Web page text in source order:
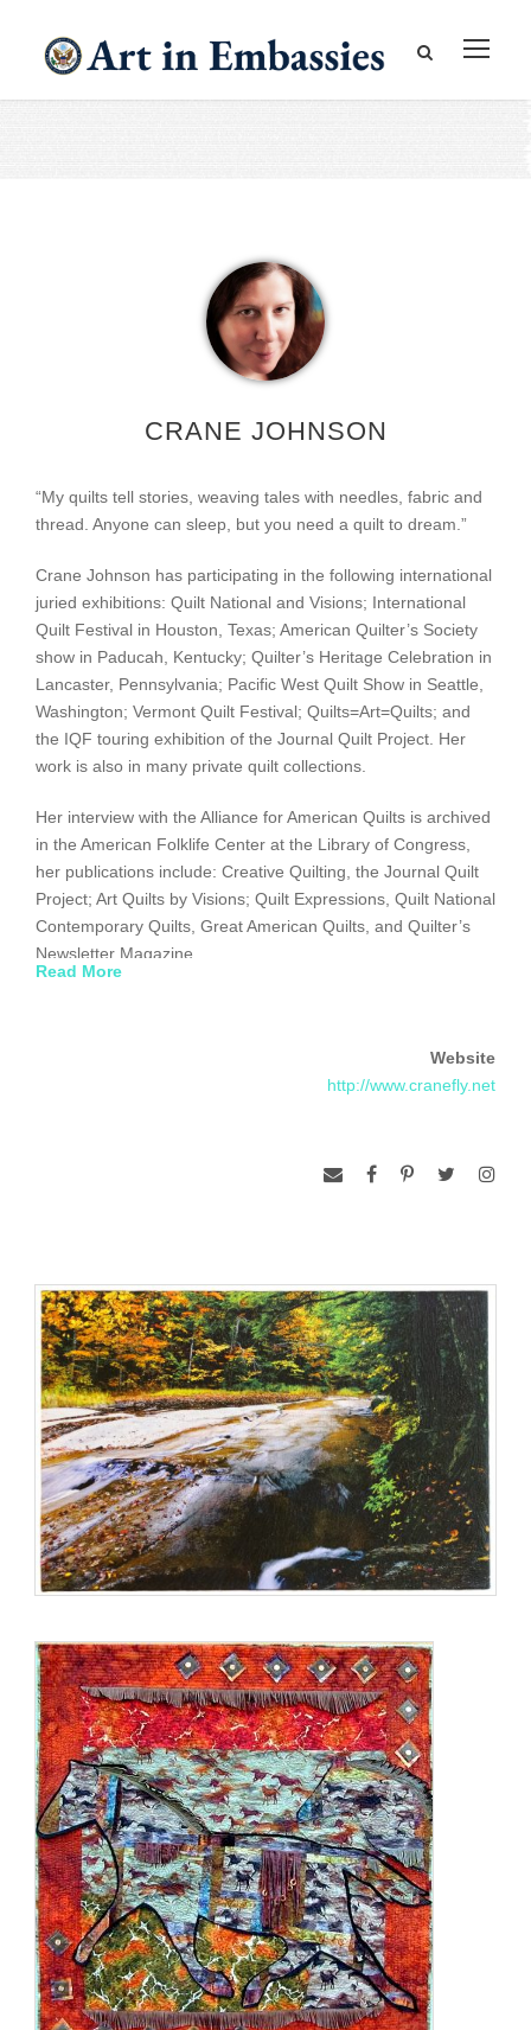
CRANE JOHNSON
“My quilts tell stories, weaving tales with needles, fabric and
thread. Anyone can sleep, but you need a quilt to dream.”
Crane Johnson has participating in the following international
juried exhibitions: Quilt National and Visions; International
Quilt Festival in Houston, Texas; American Quilter’s Society
show in Paducah, Kentucky; Quilter’s Heritage Celebration in
Lancaster, Pennsylvania; Pacific West Quilt Show in Seattle,
Washington; Vermont Quilt Festival; Quilts=Art=Quilts; and
the IQF touring exhibition of the Journal Quilt Project. Her
work is also in many private quilt collections.
Her interview with the Alliance for American Quilts is archived
in the American Folklife Center at the Library of Congress,
her publications include: Creative Quilting, the Journal Quilt
Project; Art Quilts by Visions; Quilt Expressions, Quilt National
Contemporary Quilts, Great American Quilts, and Quilter’s
Newsletter Magazine.
Read More
Website
http://www.cranefly.net